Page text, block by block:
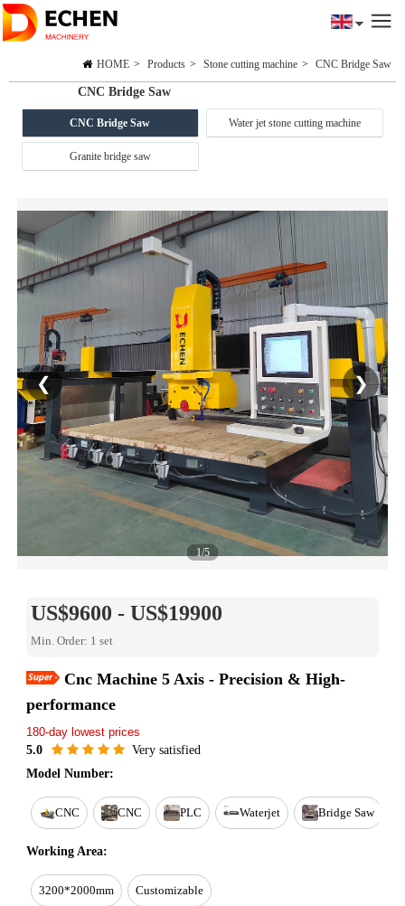
HOME > Products > Stone cutting machine > CNC Bridge Saw
CNC Bridge Saw
CNC Bridge Saw Water jet stone cutting machine
Granite bridge saw
❮ ❯
1/5
US$9600 - US$19900
Min. Order: 1 set
Cnc Machine 5 Axis - Precision & High-
performance
Est. delivery in 15 days
Reorder rate 26%
Free online training
Warranty for 1 year
5.0
Very satisfied
Model Number:
CNC CNC PLC Waterjet Bridge Saw
Working Area:
3200*2000mm Customizable